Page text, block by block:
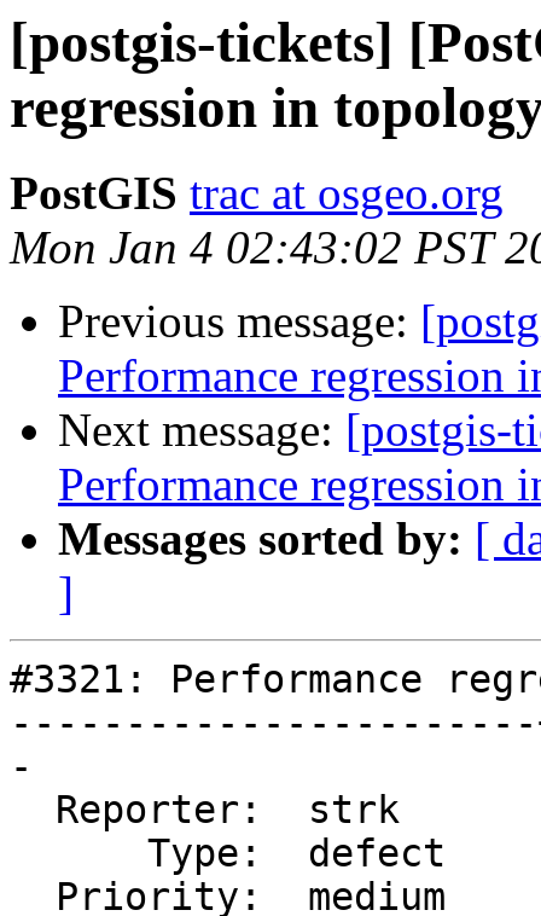
[postgis-tickets]
regression in
PostGIS trac at osgeo.org
Mon Jan 4 02:43:02 PST
Previous message:
Performance regression
Next message: [postgis-
Performance regression
Messages sorted by: [
]
#3321: Performance
-